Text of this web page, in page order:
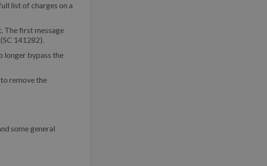
list of charges on a
The first message
141282).
longer bypass the
remove the
some general